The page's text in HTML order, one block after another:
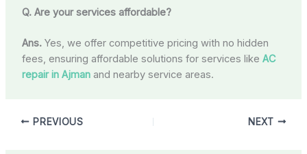
Q. Are your services affordable?
Ans. Yes, we offer competitive pricing with no hidden
fees, ensuring affordable solutions for services like AC
repair in Ajmanand nearby service areas.
PREVIOUS NEXT